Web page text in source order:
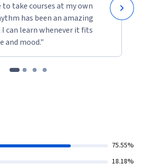
to take courses at my own
has been an amazing
I can learn whenever it fits
and mood."
75.55%
18.18%